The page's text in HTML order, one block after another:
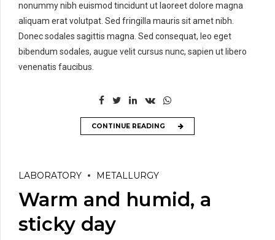
nonummy nibh euismod tincidunt ut laoreet dolore magna
aliquam erat volutpat. Sed fringilla mauris sit amet nibh.
Donec sodales sagittis magna. Sed consequat, leo eget
bibendum sodales, augue velit cursus nunc, sapien ut libero
venenatis faucibus.
CONTINUE READING
LABORATORY METALLURGY
Warm and humid, a
sticky day